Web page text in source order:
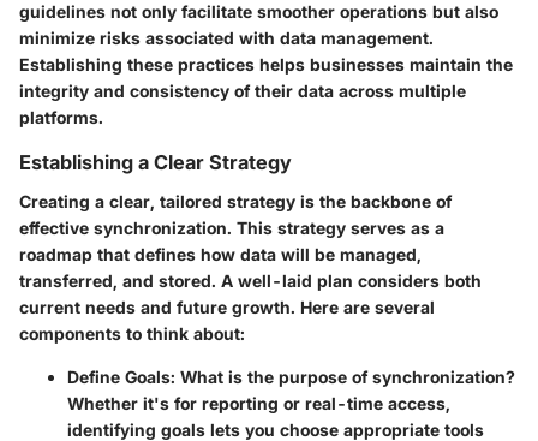
guidelines not only facilitate smoother operations but also
minimize risks associated with data management.
Establishing these practices helps businesses maintain the
integrity and consistency of their data across multiple
platforms.
Establishing a Clear Strategy
Creating a clear, tailored strategy is the backbone of
effective synchronization. This strategy serves as a
roadmap that defines how data will be managed,
transferred, and stored. A well-laid plan considers both
current needs and future growth. Here are several
components to think about:
Define Goals: What is the purpose of synchronization?
Whether it's for reporting or real-time access,
identifying goals lets you choose appropriate tools